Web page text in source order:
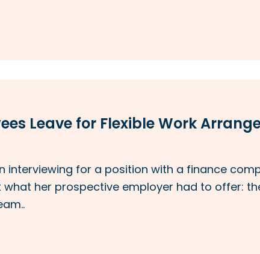
Leave for Flexible Work
interviewing for a position with a finance
her prospective employer had to offer: